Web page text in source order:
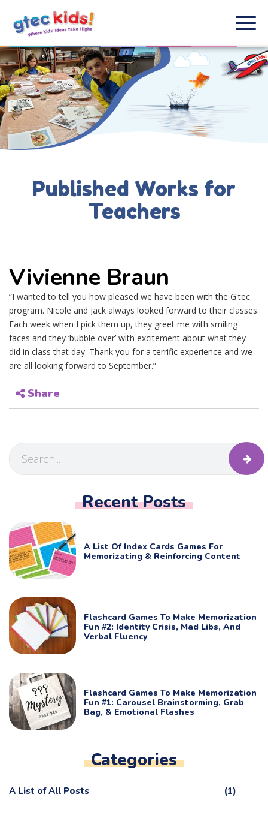
Published Works for
Teachers
Vivienne Braun
“I wanted to tell you how pleased we have been with the G·tec
program. Nicole and Jack always looked forward to their classes.
Each week when I pick them up, they greet me with smiling
faces and they ‘bubble over’ with excitement about what they
did in class that day. Thank you for a terrific experience and we
are all looking forward to September.”
Share
Recent Posts
A List Of Index Cards Games For
Memorizating & Reinforcing Content
Flashcard Games To Make Memorization
Fun #2: Identity Crisis, Mad Libs, And
Verbal Fluency
Flashcard Games To Make Memorization
Fun #1: Carousel Brainstorming, Grab
Bag, & Emotional Flashes
Categories
A List of All Posts (1)